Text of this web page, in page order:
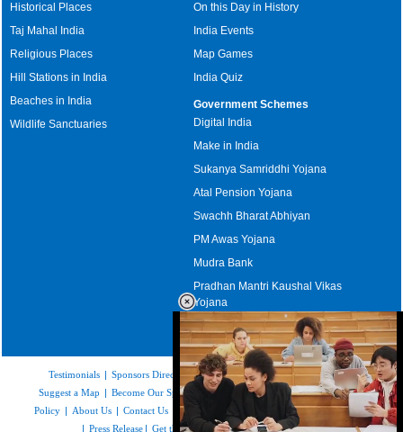
Historical Places
Taj Mahal India
Religious Places
Hill Stations in India
Beaches in India
Wildlife Sanctuaries
On this Day in History
India Events
Map Games
India Quiz
Government Schemes
Digital India
Make in India
Sukanya Samriddhi Yojana
Atal Pension Yojana
Swachh Bharat Abhiyan
PM Awas Yojana
Mudra Bank
Pradhan Mantri Kaushal Vikas
Yojana
Upcoming Elections in India
Testimonials | Sponsors Directory|Disclaimer|FAQs|Our Affiliates
Suggest a Map | Become Our Sponsor |Copyright & Terms of Use|Privacy
Policy | About Us | Contact Us Feedback | Site Map|Link to Us
| Press Release | Get the latest Issue of Weekly Newsletter